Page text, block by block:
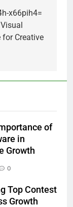
x66pih4=
for Creative
of
in
Growth
0
Top Contest
Growth